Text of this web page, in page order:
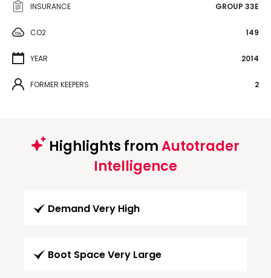
INSURANCE GROUP 33E
CO2 149
YEAR 2014
FORMER KEEPERS 2
Highlights fromAutotrader
Intelligence
Demand Very High
Boot Space Very Large